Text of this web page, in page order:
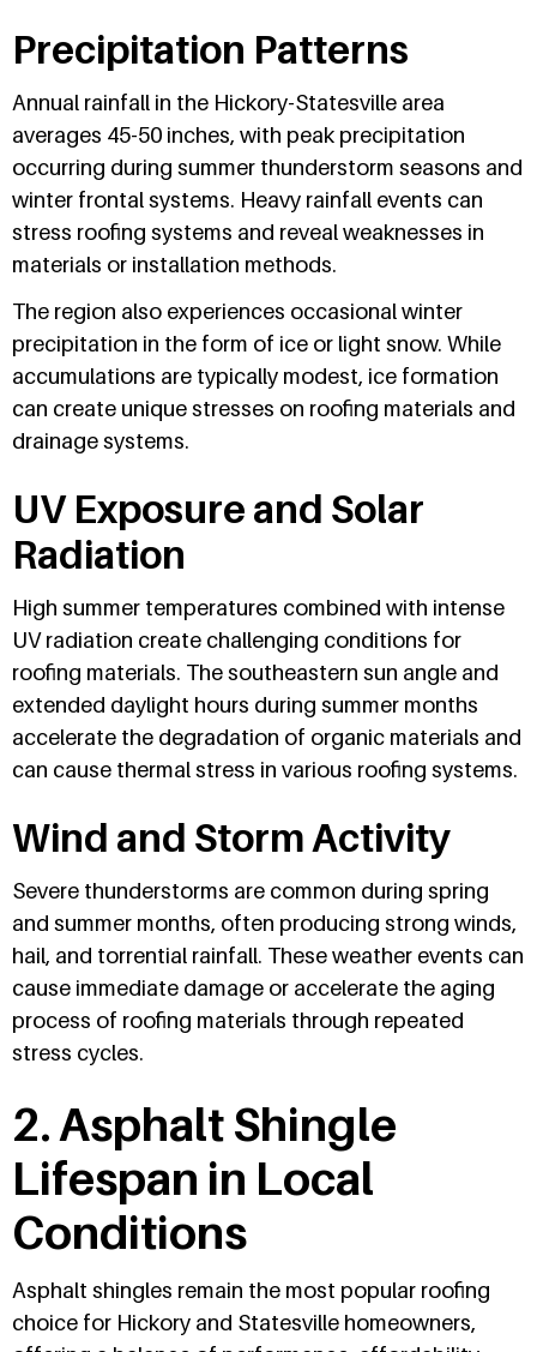
Precipitation Patterns
Annual rainfall in the Hickory-Statesville area
averages 45-50 inches, with peak precipitation
occurring during summer thunderstorm seasons and
winter frontal systems. Heavy rainfall events can
stress roofing systems and reveal weaknesses in
materials or installation methods.
The region also experiences occasional winter
precipitation in the form of ice or light snow. While
accumulations are typically modest, ice formation
can create unique stresses on roofing materials and
drainage systems.
UV Exposure and Solar
Radiation
High summer temperatures combined with intense
UV radiation create challenging conditions for
roofing materials. The southeastern sun angle and
extended daylight hours during summer months
accelerate the degradation of organic materials and
can cause thermal stress in various roofing systems.
Wind and Storm Activity
Severe thunderstorms are common during spring
and summer months, often producing strong winds,
hail, and torrential rainfall. These weather events can
cause immediate damage or accelerate the aging
process of roofing materials through repeated
stress cycles.
2. Asphalt Shingle
Lifespan in Local
Conditions
Asphalt shingles remain the most popular roofing
choice for Hickory and Statesville homeowners,